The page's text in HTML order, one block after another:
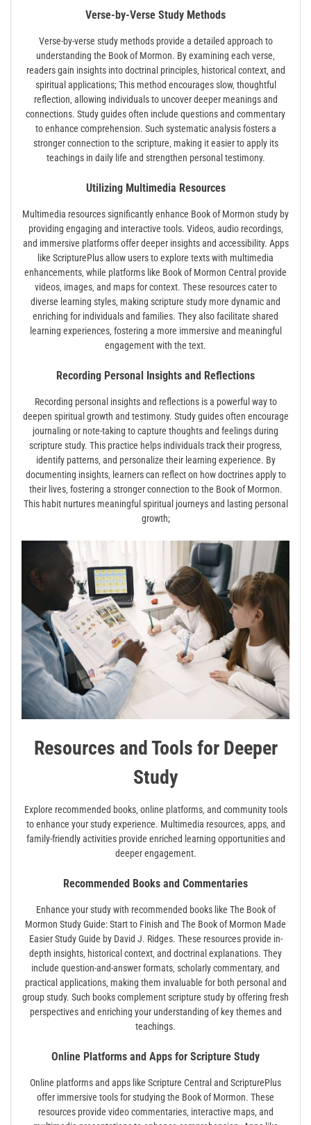
Verse-by-Verse Study Methods
Verse-by-verse study methods provide a detailed approach to
understanding the Book of Mormon. By examining each verse‚
readers gain insights into doctrinal principles‚ historical context‚ and
spiritual applications; This method encourages slow‚ thoughtful
reflection‚ allowing individuals to uncover deeper meanings and
connections. Study guides often include questions and commentary
to enhance comprehension. Such systematic analysis fosters a
stronger connection to the scripture‚ making it easier to apply its
teachings in daily life and strengthen personal testimony.
Utilizing Multimedia Resources
Multimedia resources significantly enhance Book of Mormon study by
providing engaging and interactive tools. Videos‚ audio recordings‚
and immersive platforms offer deeper insights and accessibility. Apps
like ScripturePlus allow users to explore texts with multimedia
enhancements‚ while platforms like Book of Mormon Central provide
videos‚ images‚ and maps for context. These resources cater to
diverse learning styles‚ making scripture study more dynamic and
enriching for individuals and families. They also facilitate shared
learning experiences‚ fostering a more immersive and meaningful
engagement with the text.
Recording Personal Insights and Reflections
Recording personal insights and reflections is a powerful way to
deepen spiritual growth and testimony. Study guides often encourage
journaling or note-taking to capture thoughts and feelings during
scripture study. This practice helps individuals track their progress‚
identify patterns‚ and personalize their learning experience. By
documenting insights‚ learners can reflect on how doctrines apply to
their lives‚ fostering a stronger connection to the Book of Mormon.
This habit nurtures meaningful spiritual journeys and lasting personal
growth;
Resources and Tools for Deeper
Study
Explore recommended books‚ online platforms‚ and community tools
to enhance your study experience. Multimedia resources‚ apps‚ and
family-friendly activities provide enriched learning opportunities and
deeper engagement.
Recommended Books and Commentaries
Enhance your study with recommended books like The Book of
Mormon Study Guide: Start to Finish and The Book of Mormon Made
Easier Study Guide by David J. Ridges. These resources provide in-
depth insights‚ historical context‚ and doctrinal explanations. They
include question-and-answer formats‚ scholarly commentary‚ and
practical applications‚ making them invaluable for both personal and
group study. Such books complement scripture study by offering fresh
perspectives and enriching your understanding of key themes and
teachings.
Online Platforms and Apps for Scripture Study
Online platforms and apps like Scripture Central and ScripturePlus
offer immersive tools for studying the Book of Mormon. These
resources provide video commentaries‚ interactive maps‚ and